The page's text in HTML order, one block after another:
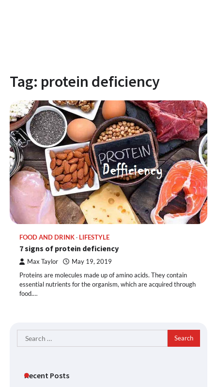
Tag: protein deficiency
FOOD AND DRINK LIFESTYLE
7 signs of protein deficiency
Max Taylor May 19, 2019
Proteins are molecules made up of amino acids. They contain
essential nutrients for the organism, which are acquired through
food.…
Search
for:
Recent Posts